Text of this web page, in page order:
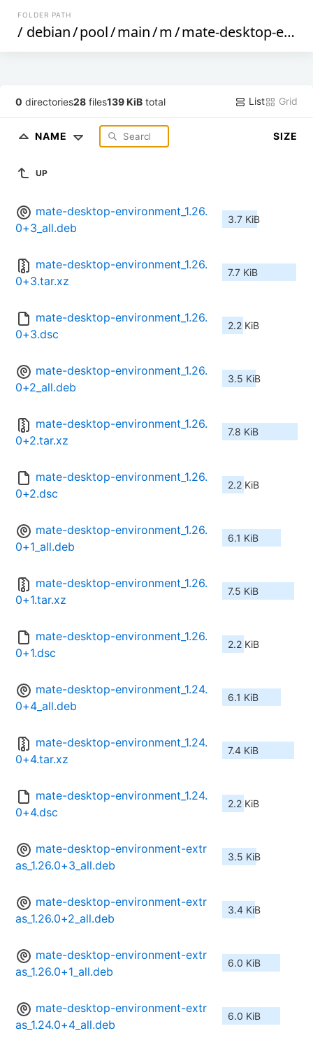
FOLDER PATH
/ debian/pool/main/m/mate-desktop-environment
0 directories28 files139 KiB total List Grid
NAME SIZE
UP
mate-desktop-environment_1.26.
0+3_all.deb
3.7 KiB
mate-desktop-environment_1.26.
0+3.tar.xz
7.7 KiB
mate-desktop-environment_1.26.
0+3.dsc
2.2 KiB
mate-desktop-environment_1.26.
0+2_all.deb
3.5 KiB
mate-desktop-environment_1.26.
0+2.tar.xz
7.8 KiB
mate-desktop-environment_1.26.
0+2.dsc
2.2 KiB
mate-desktop-environment_1.26.
0+1_all.deb
6.1 KiB
mate-desktop-environment_1.26.
0+1.tar.xz
7.5 KiB
mate-desktop-environment_1.26.
0+1.dsc
2.2 KiB
mate-desktop-environment_1.24.
0+4_all.deb
6.1 KiB
mate-desktop-environment_1.24.
0+4.tar.xz
7.4 KiB
mate-desktop-environment_1.24.
0+4.dsc
2.2 KiB
mate-desktop-environment-extr
as_1.26.0+3_all.deb
3.5 KiB
mate-desktop-environment-extr
as_1.26.0+2_all.deb
3.4 KiB
mate-desktop-environment-extr
as_1.26.0+1_all.deb
6.0 KiB
mate-desktop-environment-extr
as_1.24.0+4_all.deb
6.0 KiB